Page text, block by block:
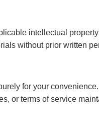
intellectual
without prior written
for your convenience.
or terms of service